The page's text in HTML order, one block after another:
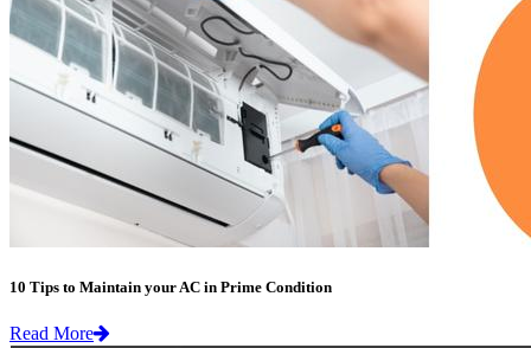
10 Tips to Maintain your AC in Prime Condition
Read More